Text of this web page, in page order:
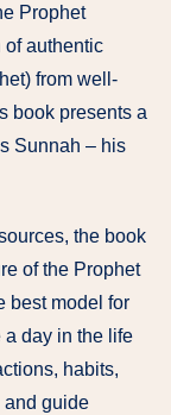
Prophet
of authentic
from well-
book presents a
Sunnah – his
the book
of the Prophet
best model for
a day in the life
habits,
and guide